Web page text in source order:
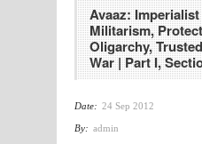
Avaaz:
Militarism,
Oligarchy,
War | Part I,
Date: 24 Sep 2012
By: admin